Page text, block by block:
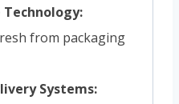
from packaging
Systems: